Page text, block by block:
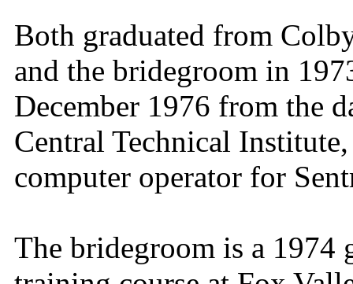
Both graduated from
and the bridegroom in
December 1976 from the
Central Technical
computer operator for
The bridegroom is a 1974